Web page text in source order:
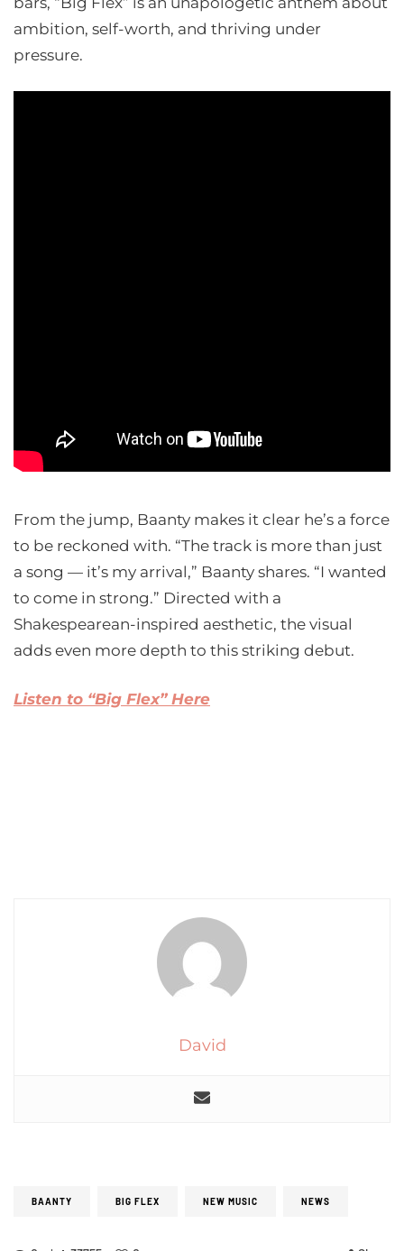
ambition, self-worth, and thriving under
pressure.
From the jump, Baanty makes it clear he’s a force
to be reckoned with. “The track is more than just
a song — it’s my arrival,” Baanty shares. “I wanted
to come in strong.” Directed with a
Shakespearean-inspired aesthetic, the visual
adds even more depth to this striking debut.
Listen to “Big Flex” Here
David
BAANTY BIG FLEX NEW MUSIC NEWS